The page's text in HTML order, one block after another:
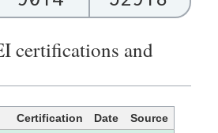
certifications and
Certification Date
Source